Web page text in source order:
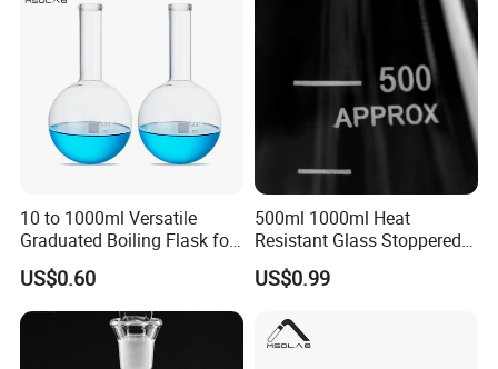
10 to 1000ml Versatile
Graduated Boiling Flask for
Accurate Laboratory Use
US$0.60
500ml 1000ml Heat
Resistant Glass Stoppered
Erlenmeyer Flask for Labs
US$0.99